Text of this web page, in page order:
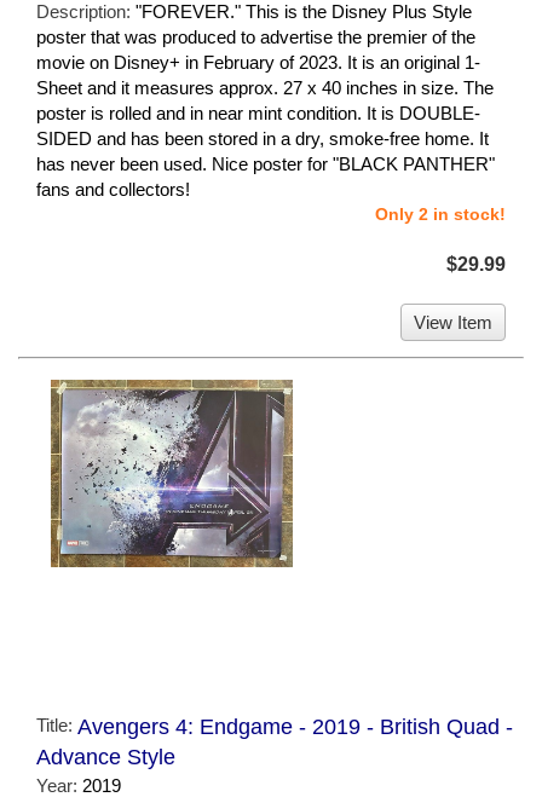
Description: "FOREVER." This is the Disney Plus Style
poster that was produced to advertise the premier of the
movie on Disney+ in February of 2023. It is an original 1-
Sheet and it measures approx. 27 x 40 inches in size. The
poster is rolled and in near mint condition. It is DOUBLE-
SIDED and has been stored in a dry, smoke-free home. It
has never been used. Nice poster for "BLACK PANTHER"
fans and collectors!
Only 2 in stock!
$29.99
View Item
Title: Avengers 4: Endgame - 2019 - British Quad -
Advance Style
Year: 2019